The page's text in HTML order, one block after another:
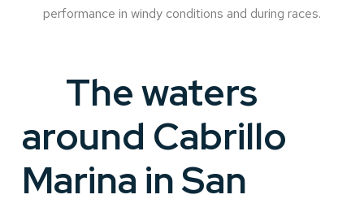
performance in windy conditions and during races.
The waters
around Cabrillo
Marina in San